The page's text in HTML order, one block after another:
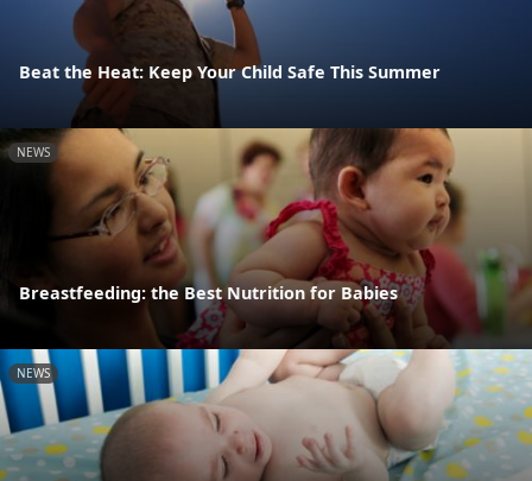
Beat the Heat: Keep Your Child Safe This Summer
NEWS
Breastfeeding: the Best Nutrition for Babies
NEWS